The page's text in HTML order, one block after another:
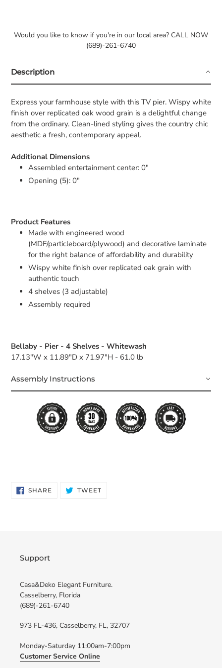
Would you like to know if you're in our local area? CALL NOW
(689)-261-6740
Description
Express your farmhouse style with this TV pier. Wispy white
finish over replicated oak wood grain is a delightful change
from the ordinary. Clean-lined styling gives the country chic
aesthetic a fresh, contemporary appeal.
Additional Dimensions
Assembled entertainment center: 0"
Opening (5): 0"
Product Features
Made with engineered wood
(MDF/particleboard/plywood) and decorative laminate
for the right balance of affordability and durability
Wispy white finish over replicated oak grain with
authentic touch
4 shelves (3 adjustable)
Assembly required
Bellaby - Pier - 4 Shelves - Whitewash
17.13"W x 11.89"D x 71.97"H - 61.0 lb
Assembly Instructions
SHARESHARE
ON
TWEETTWEET
Support
Casa&Deko Elegant Furniture.
Casselberry, Florida
(689)-261-6740
973 FL-436, Casselberry, FL, 32707
Monday-Saturday 11:00am-7:00pm
Customer Service Online